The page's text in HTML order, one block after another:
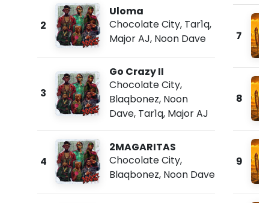
2
Uloma
Chocolate City, Tar1q,
Major AJ, Noon Dave
3
Go Crazy II
Chocolate City,
Blaqbonez, Noon
Dave, Tar1q, Major AJ
4
2MAGARITAS
Chocolate City,
Blaqbonez, Noon Dave
7
8
9